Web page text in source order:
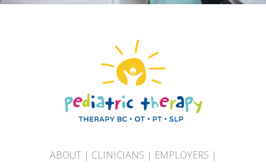
ABOUT| CLINICIANS | EMPLOYERS |